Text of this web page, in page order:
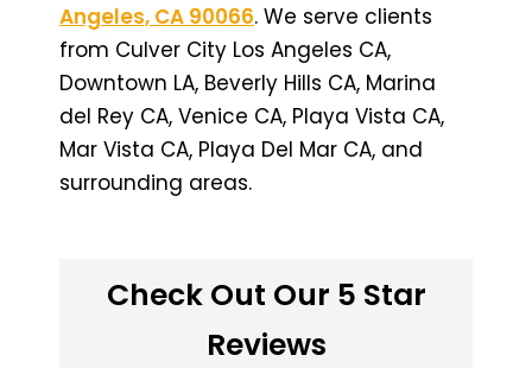
Angeles, CA 90066. We serve clients
from Culver City Los Angeles CA,
Downtown LA, Beverly Hills CA, Marina
del Rey CA, Venice CA, Playa Vista CA,
Mar Vista CA, Playa Del Mar CA, and
surrounding areas.
Check Out Our 5 Star
Reviews